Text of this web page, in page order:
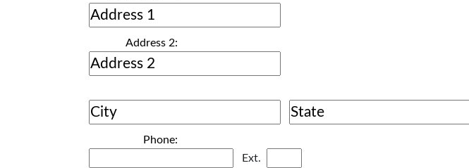
Address 2:
Phone:
Ext.